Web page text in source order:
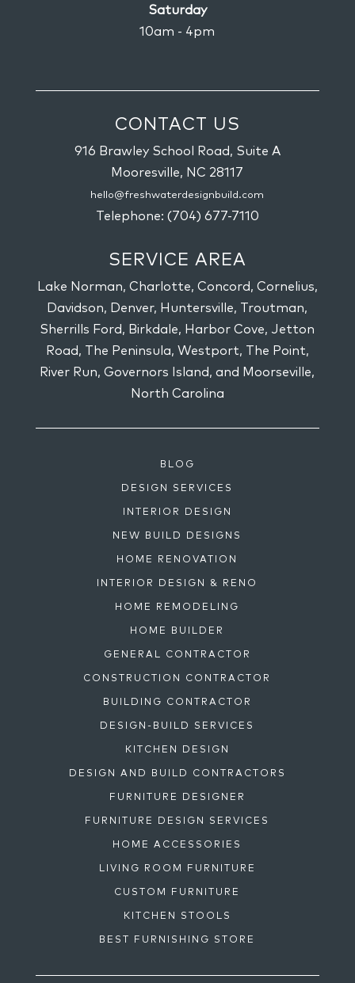
Saturday
10am - 4pm
CONTACT US
916 Brawley School Road, Suite A
Mooresville, NC 28117
hello@freshwaterdesignbuild.com
Telephone: (704) 677-7110
SERVICE AREA
Lake Norman, Charlotte, Concord, Cornelius,
Davidson, Denver, Huntersville, Troutman,
Sherrills Ford, Birkdale, Harbor Cove, Jetton
Road, The Peninsula, Westport, The Point,
River Run, Governors Island, and Moorseville,
North Carolina
BLOG
DESIGN SERVICES
INTERIOR DESIGN
NEW BUILD DESIGNS
HOME RENOVATION
INTERIOR DESIGN & RENO
HOME REMODELING
HOME BUILDER
GENERAL CONTRACTOR
CONSTRUCTION CONTRACTOR
BUILDING CONTRACTOR
DESIGN-BUILD SERVICES
KITCHEN DESIGN
DESIGN AND BUILD CONTRACTORS
FURNITURE DESIGNER
FURNITURE DESIGN SERVICES
HOME ACCESSORIES
LIVING ROOM FURNITURE
CUSTOM FURNITURE
KITCHEN STOOLS
BEST FURNISHING STORE